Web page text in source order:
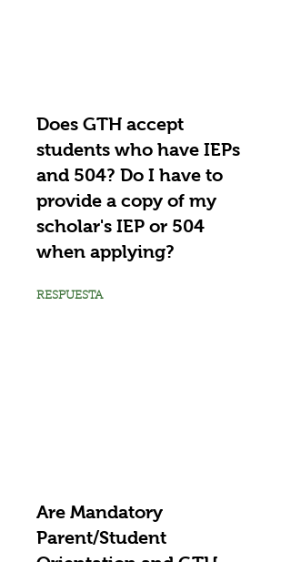
Does GTH accept
students who have IEPs
and 504? Do I have to
provide a copy of my
scholar's IEP or 504
when applying?
RESPUESTA
Are Mandatory
Parent/Student